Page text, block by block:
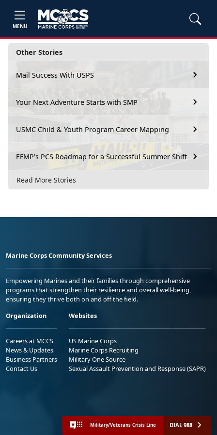
MENU
Other Stories
Mail Success With USPS
Your Next Adventure Starts with SMP
USMC Child & Youth Program Career Mapping
EFMP’s PCS Roadmap for a Successful Summer Shift
Read More Stories
Marine Corps Community Services
Empowering Marines and their families through comprehensive
programs that strengthen their resilience and overall well-being,
ensuring they thrive both on and off the field.
Organization
Careers at MCCS
News & Updates
Business Partners
Contact Us
Websites
US Marine Corps
Marine Corps Recruiting
Military One Source
Sexual Assault Prevention and Response (SAPR)
Military/Veterans Crisis Line DIAL 988